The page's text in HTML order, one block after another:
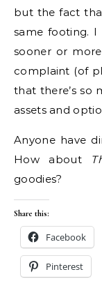
but the fact
same footing. I
sooner or
complaint (of
that there’s so
assets and
Anyone have
How about
goodies?
Share this:
Facebook
Pinterest